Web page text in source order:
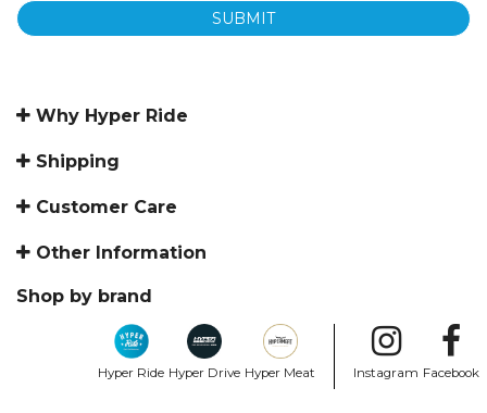
SUBMIT
Why Hyper Ride
Shipping
Customer Care
Other Information
Shop by brand
Hyper Ride Hyper Drive Hyper Meat Instagram Facebook